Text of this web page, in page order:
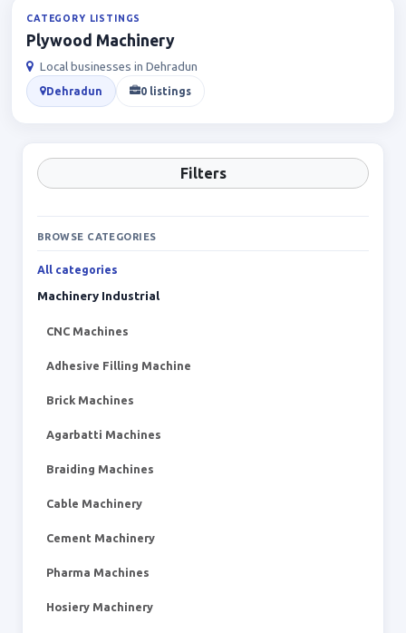
CATEGORY LISTINGS
Plywood Machinery
Local businesses in Dehradun
Dehradun 0 listings
Filters
BROWSE CATEGORIES
All categories
Machinery Industrial
CNC Machines
Adhesive Filling Machine
Brick Machines
Agarbatti Machines
Braiding Machines
Cable Machinery
Cement Machinery
Pharma Machines
Hosiery Machinery